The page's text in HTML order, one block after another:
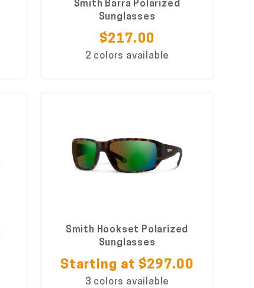
Smith Barra Polarized
Sunglasses
$217.00
2 colors available
Smith Hookset Polarized
Sunglasses
Starting at $297.00
3 colors available